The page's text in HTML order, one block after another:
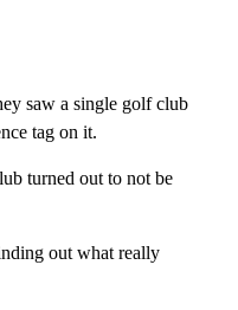
saw a single golf club
tag on it.
turned out to not be
out what really